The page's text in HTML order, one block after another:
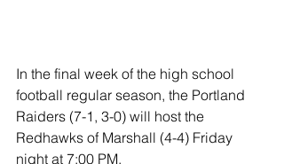
In the final week of the high school
football regular season, the Portland
Raiders (7-1, 3-0) will host the
Redhawks of Marshall (4-4) Friday
night at 7:00 PM.